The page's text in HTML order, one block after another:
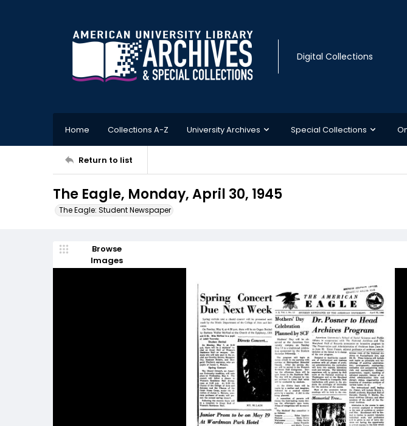
Digital Collections
Home Collections A-Z University Archives Special Collections
Return to list
The Eagle, Monday, April 30, 1945
The Eagle: Student Newspaper
Browse
Images